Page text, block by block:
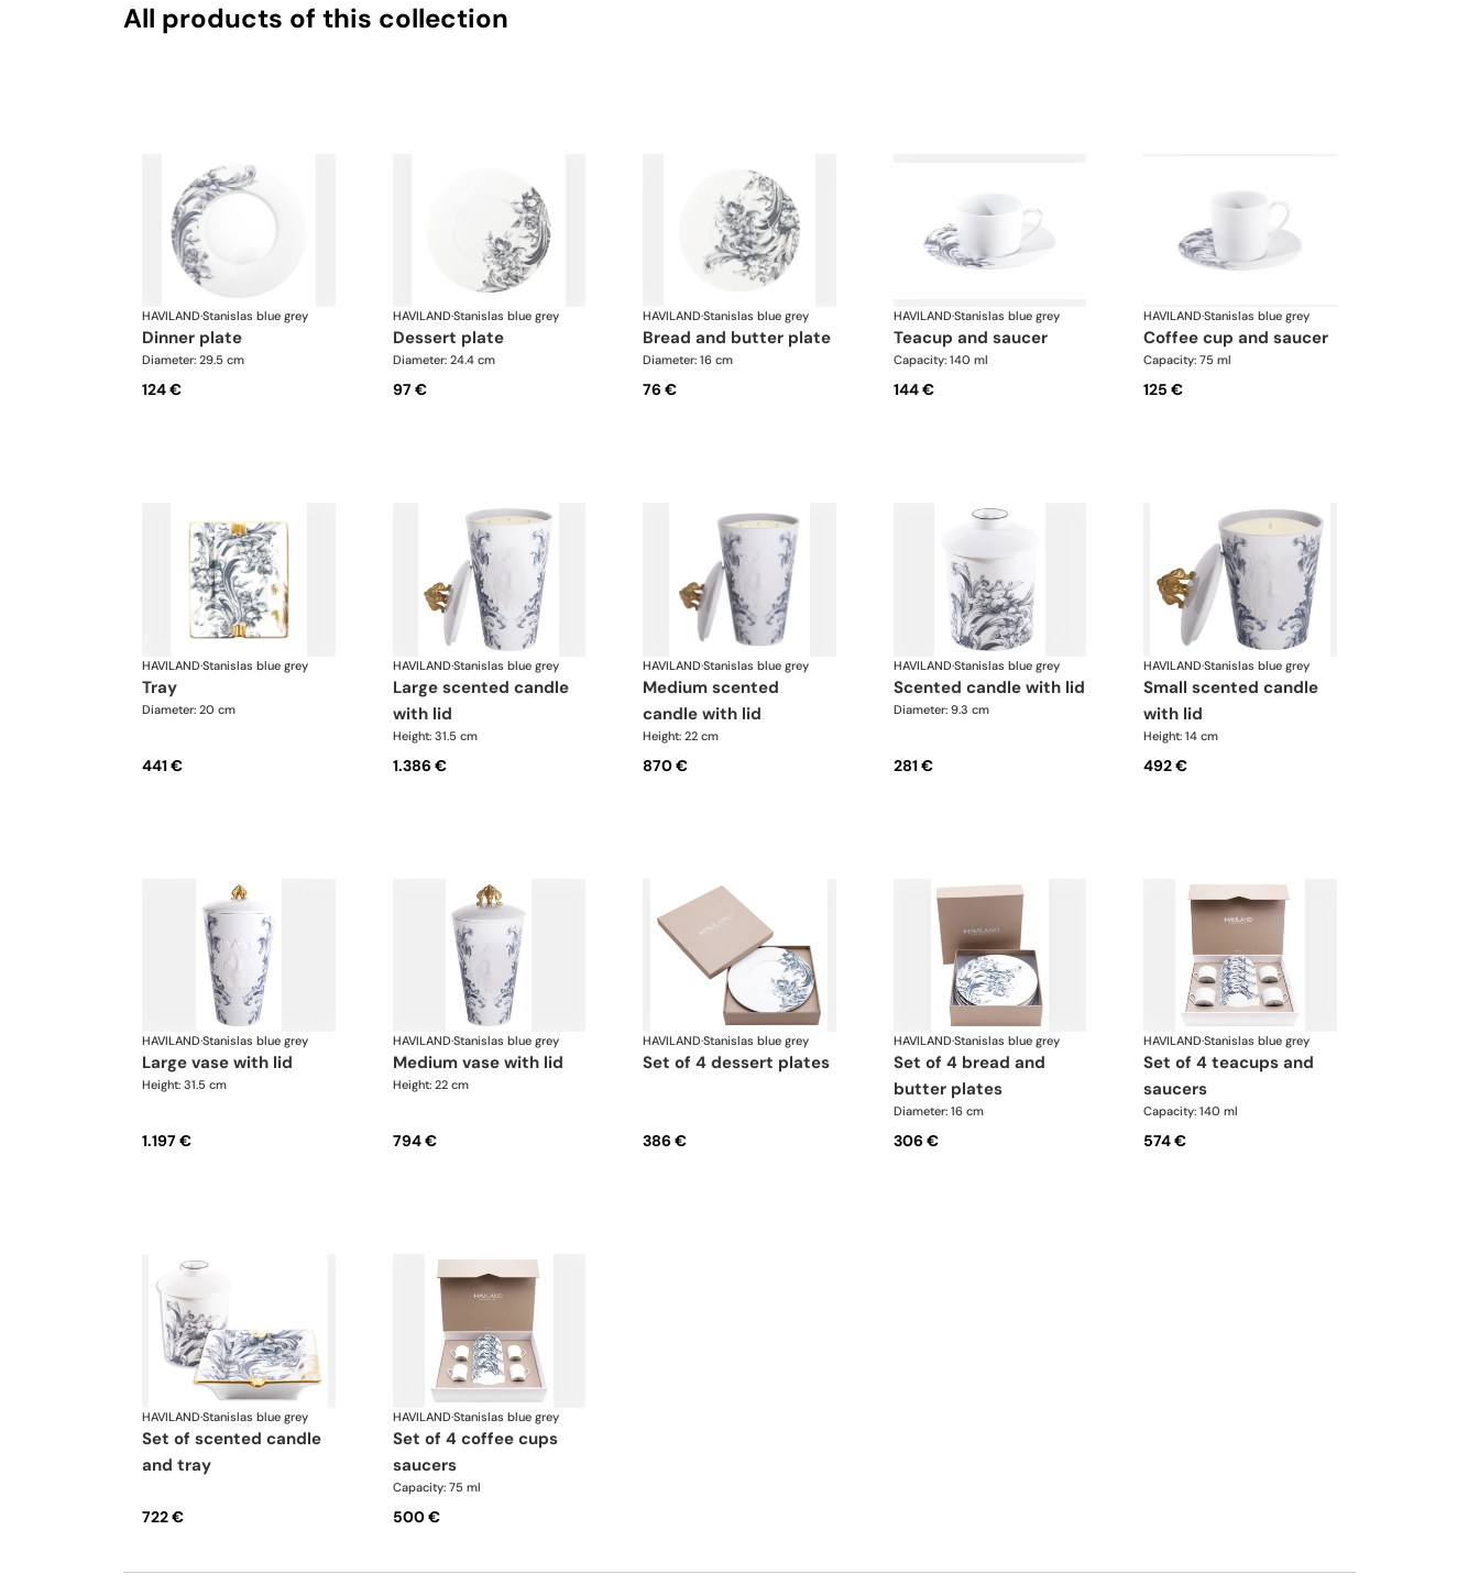
All products of this collection
HAVILAND·Stanislas blue grey
dinner plate
Diameter: 29.5 cm
124 €
HAVILAND·Stanislas blue grey
dessert plate
Diameter: 24.4 cm
97 €
HAVILAND·Stanislas blue grey
bread and butter plate
Diameter: 16 cm
76 €
HAVILAND·Stanislas blue grey
teacup and saucer
Capacity: 140 ml
144 €
HAVILAND·Stanislas blue grey
coffee cup and saucer
Capacity: 75 ml
125 €
HAVILAND·Stanislas blue grey
tray
Diameter: 20 cm
441 €
HAVILAND·Stanislas blue grey
large scented candle
with lid
Height: 31.5 cm
1.386 €
HAVILAND·Stanislas blue grey
medium scented
candle with lid
Height: 22 cm
870 €
HAVILAND·Stanislas blue grey
scented candle with lid
Diameter: 9.3 cm
281 €
HAVILAND·Stanislas blue grey
small scented candle
with lid
Height: 14 cm
492 €
HAVILAND·Stanislas blue grey
large vase with lid
Height: 31.5 cm
1.197 €
HAVILAND·Stanislas blue grey
medium vase with lid
Height: 22 cm
794 €
HAVILAND·Stanislas blue grey
set of 4 dessert plates
386 €
HAVILAND·Stanislas blue grey
set of 4 bread and
butter plates
Diameter: 16 cm
306 €
HAVILAND·Stanislas blue grey
set of 4 teacups and
saucers
Capacity: 140 ml
574 €
HAVILAND·Stanislas blue grey
set of scented candle
and tray
722 €
HAVILAND·Stanislas blue grey
set of 4 coffee cups
saucers
Capacity: 75 ml
500 €